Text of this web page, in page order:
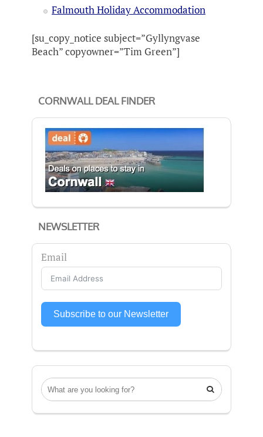
CORNWALL DEAL FINDER
NEWSLETTER
Email
Subscribe to our Newsletter

Falmouth Holiday Accommodation
[su_copy_notice subject=”Gyllyngvase
Beach” copyowner=”Tim Green”]